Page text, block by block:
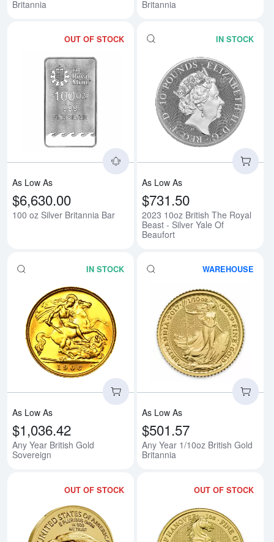
Britannia
Britannia
OUT OF STOCK
Read more about100 oz Silver
As Low As
$6,630.00
100 oz Silver Britannia Bar
IN STOCK
As Low As
$731.50
2023 10oz British The Royal
Beast - Silver Yale Of
Beaufort
IN STOCK
Read more aboutAny Year
As Low As
$1,036.42
Any Year British Gold
Sovereign
WAREHOUSE
As Low As
$501.57
Any Year 1/10oz British Gold
Britannia
OUT OF STOCK OUT OF STOCK